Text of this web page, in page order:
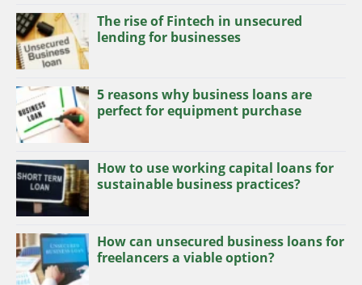
The rise of Fintech in unsecured
lending for businesses
5 reasons why business loans are
perfect for equipment purchase
How to use working capital loans for
sustainable business practices?
How can unsecured business loans for
freelancers a viable option?